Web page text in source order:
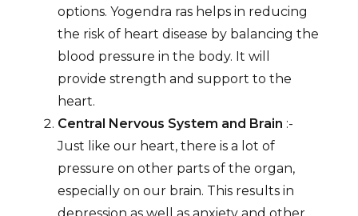
options. Yogendra ras helps in reducing
the risk of heart disease by balancing the
blood pressure in the body. It will
provide strength and support to the
heart.
Central Nervous System and Brain :-
Just like our heart, there is a lot of
pressure on other parts of the organ,
especially on our brain. This results in